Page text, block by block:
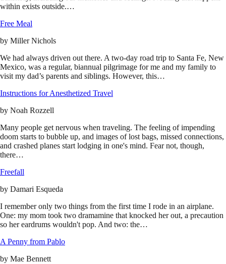
within exists outside.…
Free Meal
by Miller Nichols
We had always driven out there. A two-day road trip to Santa Fe, New
Mexico, was a regular, biannual pilgrimage for me and my family to
visit my dad’s parents and siblings. However, this…
Instructions for Anesthetized Travel
by Noah Rozzell
Many people get nervous when traveling. The feeling of impending
doom starts to bubble up, and images of lost bags, missed connections,
and crashed planes start lodging in one's mind. Fear not, though,
there…
Freefall
by Damari Esqueda
I remember only two things from the first time I rode in an airplane.
One: my mom took two dramamine that knocked her out, a precaution
so her eardrums wouldn't pop. And two: the…
A Penny from Pablo
by Mae Bennett